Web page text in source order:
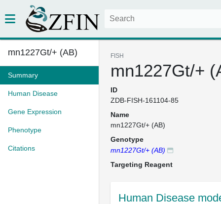
mn1227Gt/+ (AB)
Summary
Human Disease
Gene Expression
Phenotype
Citations
FISH
mn1227Gt/+
ID
ZDB-FISH-161104-85
Name
mn1227Gt/+ (AB)
Genotype
mn1227Gt/+ (AB)
Targeting Reagent
Human Disease